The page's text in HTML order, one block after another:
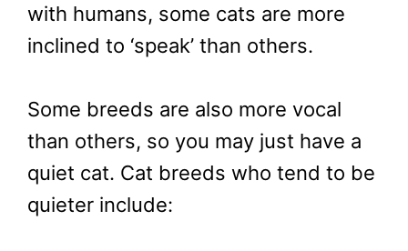
with humans, some cats are more
inclined to ‘speak’ than others.
Some breeds are also more vocal
than others, so you may just have a
quiet cat. Cat breeds who tend to be
quieter include: